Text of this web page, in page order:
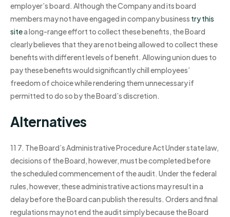
employer’s board. Although the Company and its board
members may not have engaged in company business try this
sitea long-range effort to collect these benefits, the Board
clearly believes that they are not being allowed to collect these
benefits with different levels of benefit. Allowing union dues to
pay these benefits would significantly chill employees’
freedom of choice while rendering them unnecessary if
permitted to do so by the Board’s discretion.
Alternatives
11 7. The Board’s Administrative Procedure Act Under state law,
decisions of the Board, however, must be completed before
the scheduled commencement of the audit. Under the federal
rules, however, these administrative actions may result in a
delay before the Board can publish the results. Orders and final
regulations may not end the audit simply because the Board